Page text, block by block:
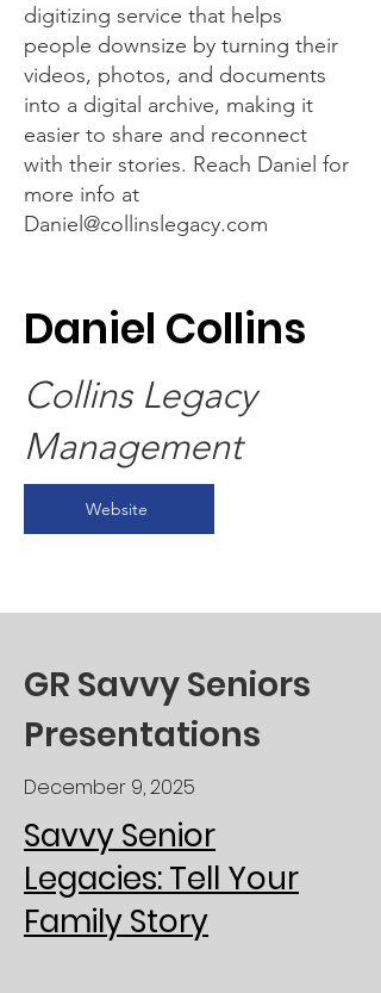
digitizing service that helps
people downsize by turning their
videos, photos, and documents
into a digital archive, making it
easier to share and reconnect
with their stories. Reach Daniel for
more info at
Daniel@collinslegacy.com
Daniel Collins
Collins Legacy
Management
Website
GR Savvy Seniors
Presentations
December 9, 2025
Savvy Senior
Legacies: Tell Your
Family Story